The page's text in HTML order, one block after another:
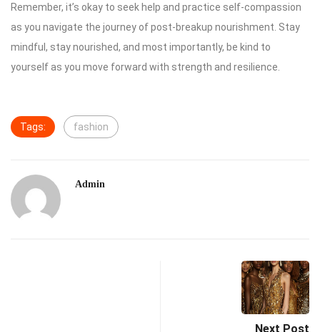
Remember, it’s okay to seek help and practice self-compassion
as you navigate the journey of post-breakup nourishment. Stay
mindful, stay nourished, and most importantly, be kind to
yourself as you move forward with strength and resilience.
Tags: fashion
Admin
Next Post